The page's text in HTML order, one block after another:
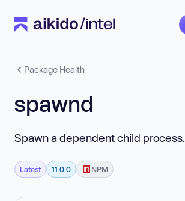
Package Health
spawnd
Spawn a dependent child process.
Latest 11.0.0 NPM